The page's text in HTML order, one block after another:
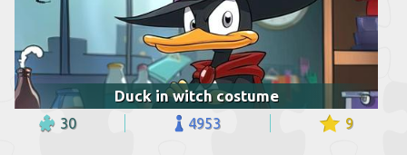
Duck in witch costume
30 4953 9